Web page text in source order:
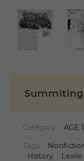
Summiting
Category: AGE
Tags:
History, Lexile